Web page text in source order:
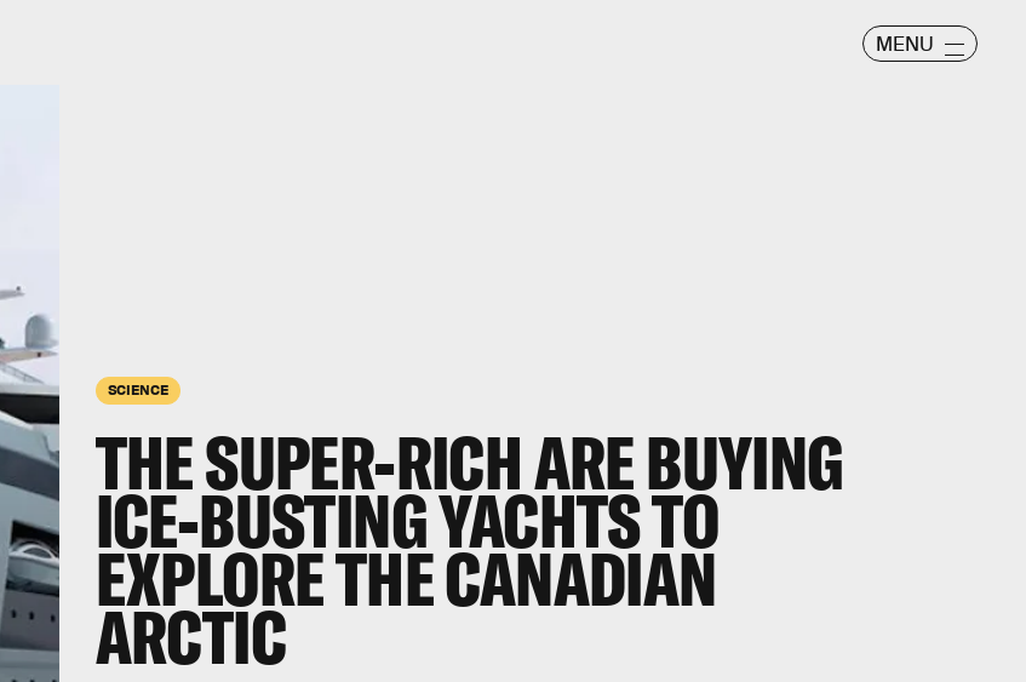
MENU
SCIENCE
THE SUPER-RICH ARE BUYING
ICE-BUSTING YACHTS TO
EXPLORE THE CANADIAN
ARCTIC